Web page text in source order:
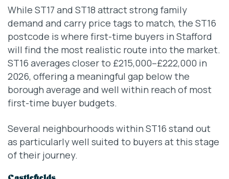
While ST17 and ST18 attract strong family
demand and carry price tags to match, the ST16
postcode is where first-time buyers in Stafford
will find the most realistic route into the market.
ST16 averages closer to £215,000–£222,000 in
2026, offering a meaningful gap below the
borough average and well within reach of most
first-time buyer budgets.
Several neighbourhoods within ST16 stand out
as particularly well suited to buyers at this stage
of their journey.